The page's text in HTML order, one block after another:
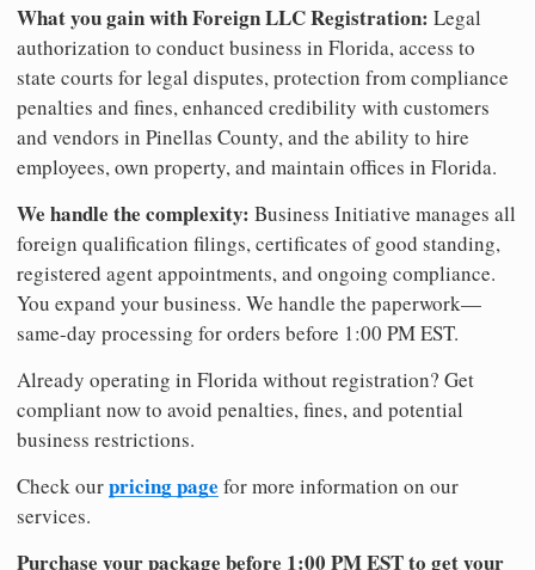
What you gain with Foreign LLC Registration: Legal
authorization to conduct business in Florida, access to
state courts for legal disputes, protection from compliance
penalties and fines, enhanced credibility with customers
and vendors in Pinellas County, and the ability to hire
employees, own property, and maintain offices in Florida.
We handle the complexity: Business Initiative manages all
foreign qualification filings, certificates of good standing,
registered agent appointments, and ongoing compliance.
You expand your business. We handle the paperwork—
same-day processing for orders before 1:00 PM EST.
Already operating in Florida without registration? Get
compliant now to avoid penalties, fines, and potential
business restrictions.
Check ourpricing page for more information on our
services.
Purchase your package before 1:00 PM EST to get your